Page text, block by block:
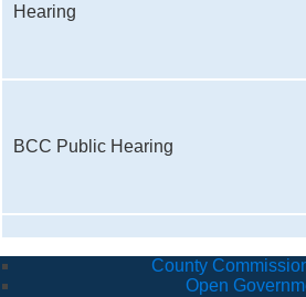
Hearing
BCC Public Hearing
County
Open